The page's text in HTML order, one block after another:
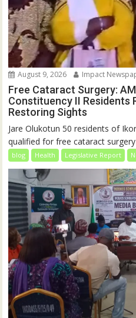
August 9, 2026 Impact
Free Cataract Surgery:
Constituency II Residents
Restoring Sights
Jare Olukotun 50 residents of
qualified for free cataract surgery
blog Health Legislative Report